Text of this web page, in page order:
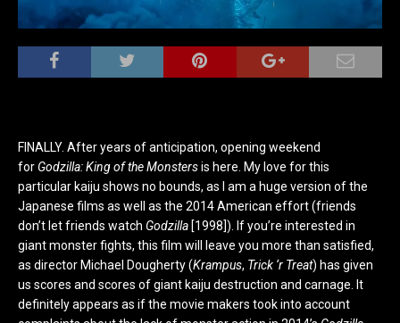
FINALLY. After years of anticipation, opening weekend
for Godzilla: King of the Monstersis here. My love for this
particular kaiju shows no bounds, as I am a huge version of the
Japanese films as well as the 2014 American effort (friends
don’t let friends watch Godzilla [1998]). If you’re interested in
giant monster fights, this film will leave you more than satisfied,
as director Michael Dougherty (Krampus, Trick ‘r Treat) has given
us scores and scores of giant kaiju destruction and carnage. It
definitely appears as if the movie makers took into account